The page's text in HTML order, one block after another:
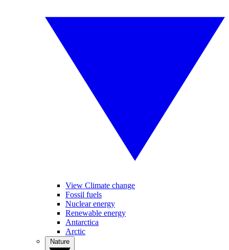
View Climate change
Fossil fuels
Nuclear energy
Renewable energy
Antarctica
Arctic